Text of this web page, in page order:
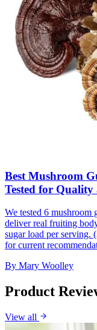
Best Mushroom
Tested for Quality
We tested 6
deliver real fruiting
sugar load per serving.
for current
By Mary Woolley
Product
View all